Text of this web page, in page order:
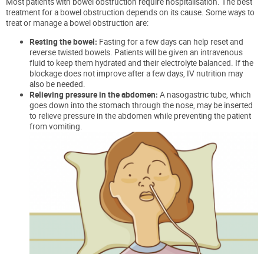
treatment for a bowel obstruction depends on its cause. Some ways to
treat or manage a bowel obstruction are:
Resting the bowel: Fasting for a few days can help reset and
reverse twisted bowels. Patients will be given an intravenous
fluid to keep them hydrated and their electrolyte balanced. If the
blockage does not improve after a few days, IV nutrition may
also be needed.
Relieving pressure in the abdomen: A nasogastric tube, which
goes down into the stomach through the nose, may be inserted
to relieve pressure in the abdomen while preventing the patient
from vomiting.